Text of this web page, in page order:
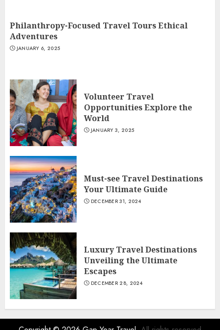
Philanthropy-Focused Travel Tours Ethical
Adventures
JANUARY 6, 2025
Volunteer Travel
Opportunities Explore the
World
JANUARY 3, 2025
Must-see Travel Destinations
Your Ultimate Guide
DECEMBER 31, 2024
Luxury Travel Destinations
Unveiling the Ultimate
Escapes
DECEMBER 28, 2024